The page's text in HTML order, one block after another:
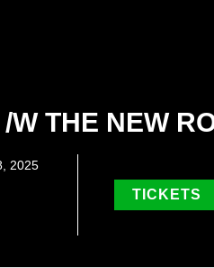
W THE NEW
2025
TICKETS